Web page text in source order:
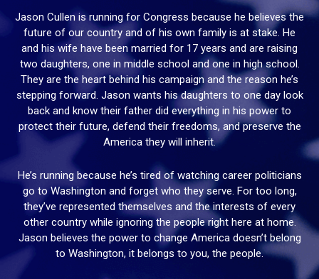
Jason Cullen is running for Congress because he believes the
future of our country and of his own family is at stake. He
and his wife have been married for 17 years and are raising
two daughters, one in middle school and one in high school.
They are the heart behind his campaign and the reason he’s
stepping forward. Jason wants his daughters to one day look
back and know their father did everything in his power to
protect their future, defend their freedoms, and preserve the
America they will inherit.
He’s running because he’s tired of watching career politicians
go to Washington and forget who they serve. For too long,
they’ve represented themselves and the interests of every
other country while ignoring the people right here at home.
Jason believes the power to change America doesn’t belong
to Washington, it belongs to you, the people.